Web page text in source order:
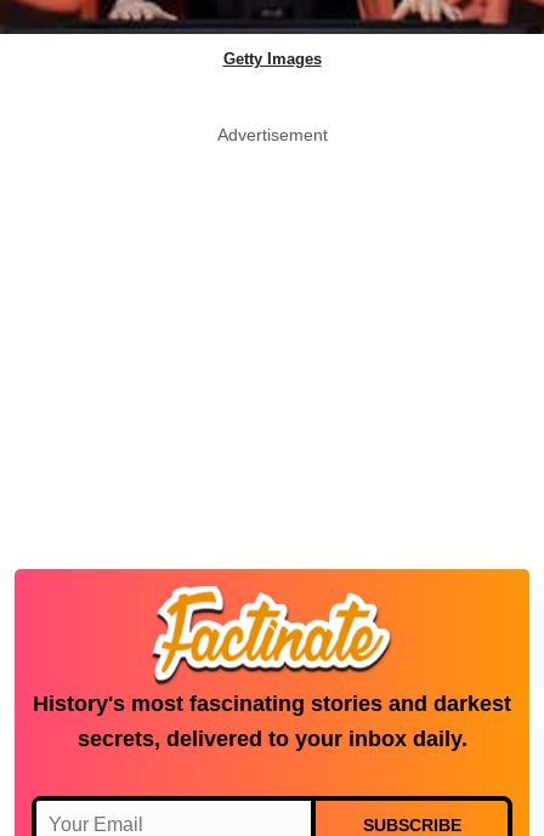
Getty Images
Advertisement
History's most fascinating stories and darkest
secrets, delivered to your inbox daily.
SUBSCRIBE